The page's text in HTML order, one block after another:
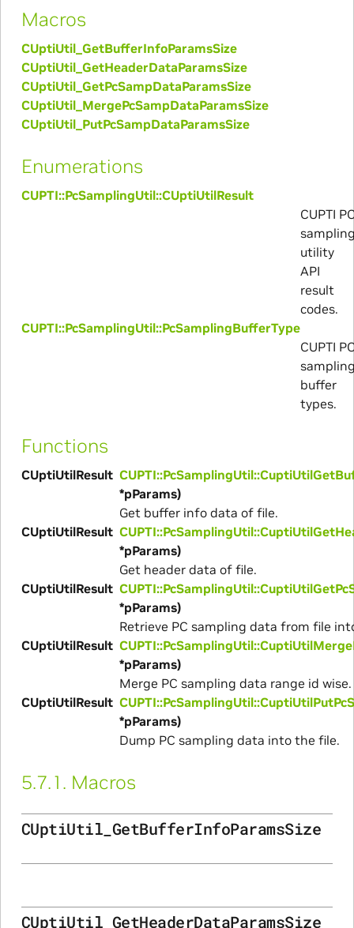
Macros
CUptiUtil_GetBufferInfoParamsSize
CUptiUtil_GetHeaderDataParamsSize
CUptiUtil_GetPcSampDataParamsSize
CUptiUtil_MergePcSampDataParamsSize
CUptiUtil_PutPcSampDataParamsSize
Enumerations
CUPTI::PcSamplingUtil::CUptiUtilResult
CUPTI
utility
API
result
codes.
CUPTI::PcSamplingUtil::PcSamplingBufferType
CUPTI
buffer
types.
Functions
CUptiUtilResult
*pParams)
Get buffer info data of file.
CUptiUtilResult
*pParams)
Get header data of file.
CUptiUtilResult
*pParams)
Retrieve PC sampling data from file
CUptiUtilResult
*pParams)
Merge PC sampling data range id wise.
CUptiUtilResult
*pParams)
Dump PC sampling data into the file.
5.7.1. Macros
CUptiUtil_GetBufferInfoParamsSize
CUptiUtil_GetHeaderDataParamsSize